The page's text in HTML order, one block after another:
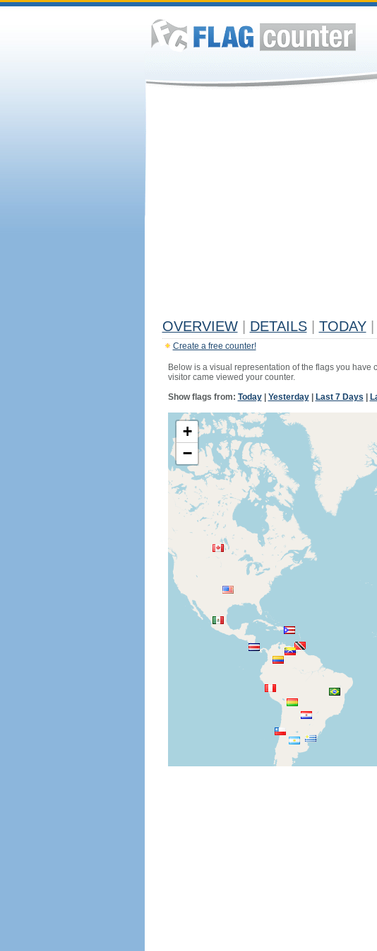
OVERVIEW DETAILS TODAY
Create a free counter!
Below is a visual representation of the flags you have
visitor came viewed your counter.
Show flags from: Today| Yesterday| Last 7 Days
+
−